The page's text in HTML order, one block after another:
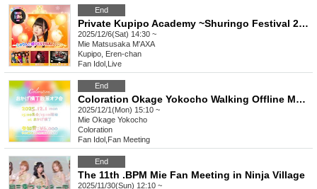
End
Private Kupipo Academy ~Shuringo Festival 2025~
2025/12/6(Sat) 14:30 ~
Mie Matsusaka M'AXA
Kupipo, Eren-chan
Fan Idol Live
End
Coloration Okage Yokocho Walking Offline Meetup
2025/12/1(Mon) 15:10 ~
Mie Okage Yokocho
Coloration
Fan Idol Fan Meeting
End
The 11th .BPM Mie Fan Meeting in Ninja Village
2025/11/30(Sun) 12:10 ~